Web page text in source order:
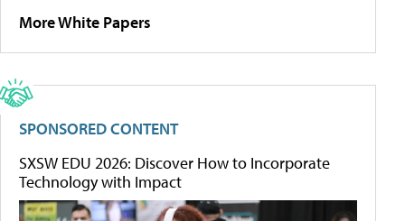
More White Papers
SPONSORED CONTENT
SXSW EDU 2026: Discover How to Incorporate
Technology with Impact